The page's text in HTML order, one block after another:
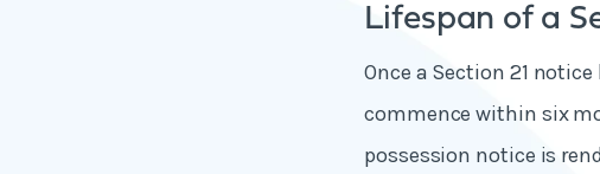
Lifespan of a
Once a Section 21
commence within six
possession notice is